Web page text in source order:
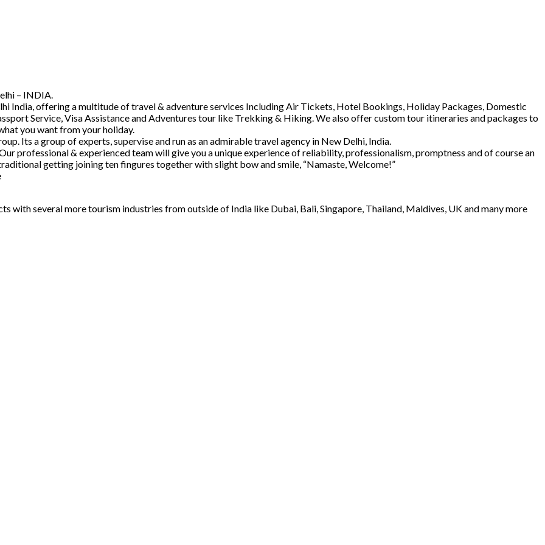
– INDIA.
India, offering a multitude of travel & adventure services Including Air Tickets, Hotel Bookings, Holiday Packages, Domestic
Service, Visa Assistance and Adventures tour like Trekking & Hiking. We also offer custom tour itineraries and packages to
you want from your holiday.
Its a group of experts, supervise and run as an admirable travel agency in New Delhi, India.
professional & experienced team will give you a unique experience of reliability, professionalism, promptness and of course an
getting joining ten fingures together with slight bow and smile, “Namaste, Welcome!”
with several more tourism industries from outside of India like Dubai, Bali, Singapore, Thailand, Maldives, UK and many more